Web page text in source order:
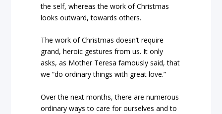
the self, whereas the work of Christmas
looks outward, towards others.
The work of Christmas doesn’t require
grand, heroic gestures from us. It only
asks, as Mother Teresa famously said, that
we “do ordinary things with great love.”
Over the next months, there are numerous
ordinary ways to care for ourselves and to